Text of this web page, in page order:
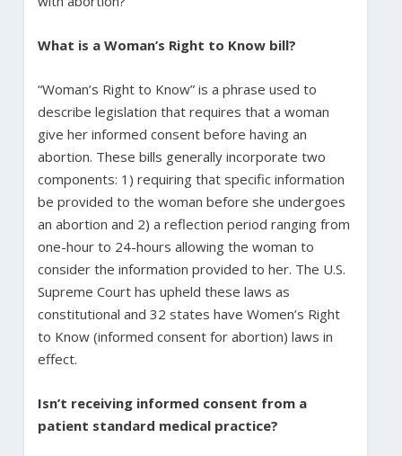
What is a Woman’s Right to Know bill?
“Woman’s Right to Know” is a phrase used to
describe legislation that requires that a woman
give her informed consent before having an
abortion. These bills generally incorporate two
components: 1) requiring that specific information
be provided to the woman before she undergoes
an abortion and 2) a reflection period ranging from
one-hour to 24-hours allowing the woman to
consider the information provided to her. The U.S.
Supreme Court has upheld these laws as
constitutional and 32 states have Women’s Right
to Know (informed consent for abortion) laws in
effect.
Isn’t receiving informed consent from a
patient standard medical practice?